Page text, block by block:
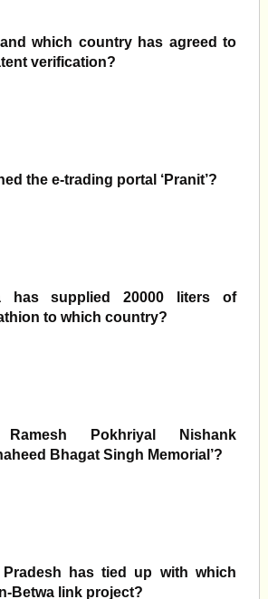
which country has agreed to
verification?
the e-trading portal ‘Pranit’?
has supplied 20000 liters of
to which country?
Pokhriyal Nishank
Bhagat Singh Memorial’?
Pradesh has tied up with which
Betwa link project?